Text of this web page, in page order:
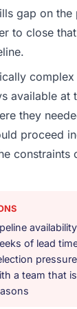
to hire
for three
and a
that
from our
you
process
tend to apply
proposal
transparent.
gap on
to close
available at
they
proceed
constraints
of lead
a team that